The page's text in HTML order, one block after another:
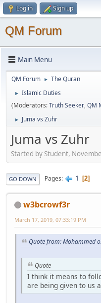
Log in Sign up
QM Forum
Main Menu
QM Forum ► The Quran
►
Islamic Duties
(Moderators:Truth Seeker,QM
► Juma vs Zuhr
Juma vs Zuhr
Started by Student,
GO DOWN Pages 1 2
w3bcrowf3r
March 17, 2019, 07:33:19 PM
Quote from: Mohammed
Quote
I think it means to
are being given to us